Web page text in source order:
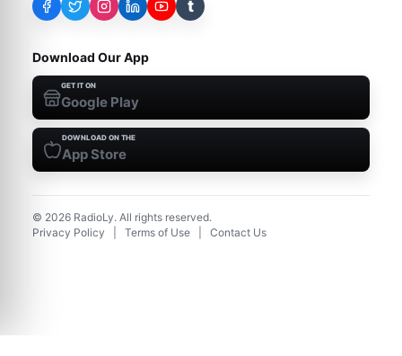
t
Download Our App
GET IT ON
Google Play
DOWNLOAD ON THE
App Store
© 2026 RadioLy. All rights reserved.
Privacy Policy
Terms of Use Contact Us